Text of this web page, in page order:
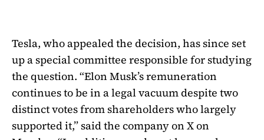
Tesla, who appealed the decision, has since set
up a special committee responsible for studying
the question. “Elon Musk’s remuneration
continues to be in a legal vacuum despite two
distinct votes from shareholders who largely
supported it,” said the company on X on